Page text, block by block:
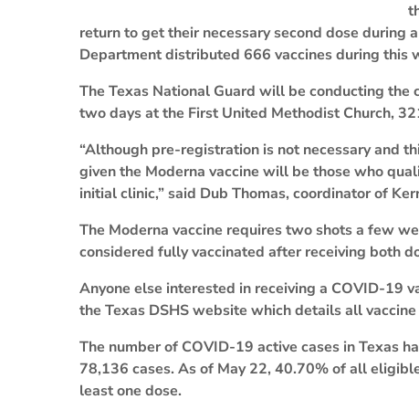
return to get their necessary second dose during
Department distributed 666 vaccines during this
The Texas National Guard will be conducting the
two days at the First United Methodist Church,
“Although pre-registration is not necessary and
given the Moderna vaccine will be those who
initial clinic,” said Dub Thomas, coordinator of
The Moderna vaccine requires two shots a few
considered fully vaccinated after receiving both
Anyone else interested in receiving a COVID-19
the Texas DSHS website which details all
The number of COVID-19 active cases in Texas
78,136 cases. As of May 22, 40.70% of all
least one dose.